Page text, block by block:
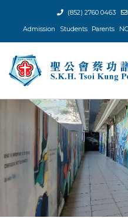
content
(852) 2760 0463
Admission Students Parents